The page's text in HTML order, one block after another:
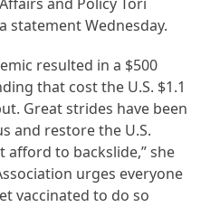
statement Wednesday.
resulted in a $500
that cost the U.S. $1.1
Great strides have been
and restore the U.S.
afford to backslide,” she
urges everyone
vaccinated to do so